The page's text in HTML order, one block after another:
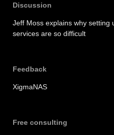
Discussion
Jeff Moss explains why setting
services are so difficult
Feedback
XigmaNAS
Free consulting